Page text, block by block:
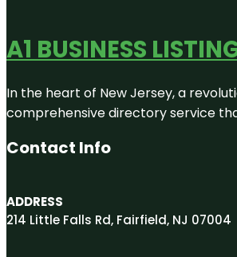
A1 BUSINESS
In the heart of New Jersey, a
comprehensive directory service
Contact Info
ADDRESS
214 Little Falls Rd, Fairfield, NJ 07004